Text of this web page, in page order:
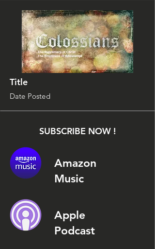
Title
Date Posted
SUBSCRIBE NOW !
Amazon
Music
Apple
Podcast